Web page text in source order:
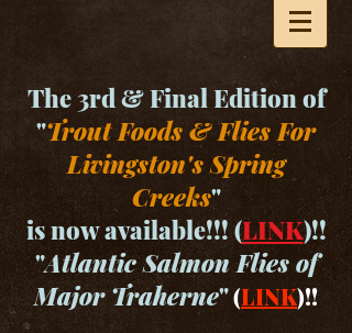
The 3rd & Final Edition of
"Trout Foods & Flies For
Livingston's Spring
Creeks"
is now available!!! (LINK)!!
"Atlantic Salmon Flies of
Major Traherne"(LINK)!!